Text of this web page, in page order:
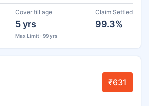
Cover till age
5 yrs
Max Limit : 99 yrs
Claim Settled
99.3%
₹631